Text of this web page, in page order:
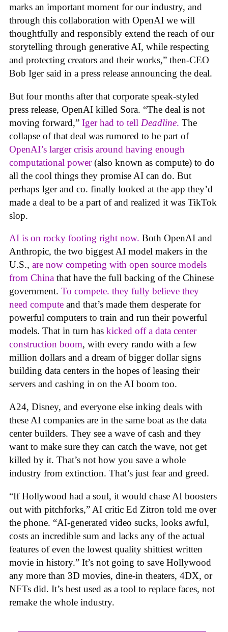
marks an important moment for our industry, and
through this collaboration with OpenAI we will
thoughtfully and responsibly extend the reach of our
storytelling through generative AI, while respecting
and protecting creators and their works,” then-CEO
Bob Iger said in a press release announcing the deal.
But four months after that corporate speak-styled
press release, OpenAI killed Sora. “The deal is not
moving forward,” Iger had to tell Deadline. The
collapse of that deal was rumored to be part of
OpenAI’s larger crisis around having enough
computational power(also known as compute) to do
all the cool things they promise AI can do. But
perhaps Iger and co. finally looked at the app they’d
made a deal to be a part of and realized it was TikTok
slop.
AI is on rocky footing right now. Both OpenAI and
Anthropic, the two biggest AI model makers in the
U.S., are now competing with open source models
from China that have the full backing of the Chinese
government. To compete. they fully believe they
need compute and that’s made them desperate for
powerful computers to train and run their powerful
models. That in turn has kicked off a data center
construction boom, with every rando with a few
million dollars and a dream of bigger dollar signs
building data centers in the hopes of leasing their
servers and cashing in on the AI boom too.
A24, Disney, and everyone else inking deals with
these AI companies are in the same boat as the data
center builders. They see a wave of cash and they
want to make sure they can catch the wave, not get
killed by it. That’s not how you save a whole
industry from extinction. That’s just fear and greed.
“If Hollywood had a soul, it would chase AI boosters
out with pitchforks,” AI critic Ed Zitron told me over
the phone. “AI-generated video sucks, looks awful,
costs an incredible sum and lacks any of the actual
features of even the lowest quality shittiest written
movie in history.” It’s not going to save Hollywood
any more than 3D movies, dine-in theaters, 4DX, or
NFTs did. It’s best used as a tool to replace faces, not
remake the whole industry.